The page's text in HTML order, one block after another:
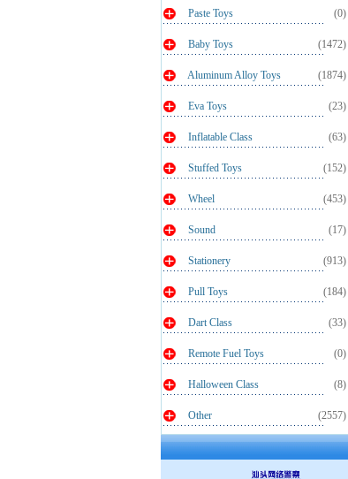
(0)
Paste Toys
(1472)
Baby Toys
(1874)
Aluminum Alloy Toys
(23)
Eva Toys
(63)
Inflatable Class
(152)
Stuffed Toys
(453)
Wheel
(17)
Sound
(913)
Stationery
(184)
Pull Toys
(33)
Dart Class
(0)
Remote Fuel Toys
(8)
Halloween Class
(2557)
Other